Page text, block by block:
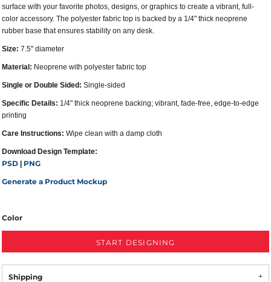
surface with your favorite photos, designs, or graphics to create a vibrant, full-
color accessory. The polyester fabric top is backed by a 1/4" thick neoprene
rubber base that ensures stability on any desk.
Size: 7.5" diameter
Material: Neoprene with polyester fabric top
Single or Double Sided: Single-sided
Specific Details: 1/4" thick neoprene backing; vibrant, fade-free, edge-to-edge
printing
Care Instructions: Wipe clean with a damp cloth
Download Design Template:
PSD
PNG
Generate a Product Mockup
Color
START DESIGNING
Shipping